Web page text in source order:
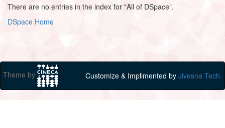
There are no entries in the index for "All of DSpace".
DSpace Home
Theme by Customize & Implimented by Jivesna Tech.